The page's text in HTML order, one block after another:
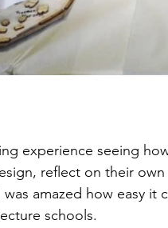
experience seeing
reflect on their
was amazed how easy
schools.